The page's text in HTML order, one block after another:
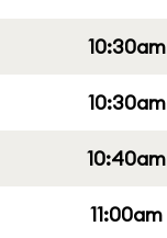
10:30am
10:30am
10:40am
11:00am